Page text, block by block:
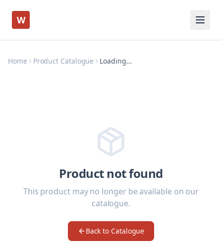
W
Home Product Catalogue Loading…
Product not found
This product may no longer be available on our
catalogue.
Back to Catalogue